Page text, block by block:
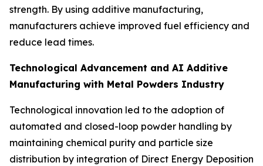
strength. By using additive manufacturing,
manufacturers achieve improved fuel efficiency and
reduce lead times.
Technological Advancement and AI Additive
Manufacturing with Metal Powders Industry
Technological innovation led to the adoption of
automated and closed-loop powder handling by
maintaining chemical purity and particle size
distribution by integration of Direct Energy Deposition